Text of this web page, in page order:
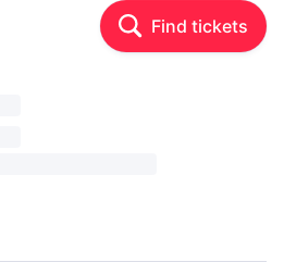
Find tickets